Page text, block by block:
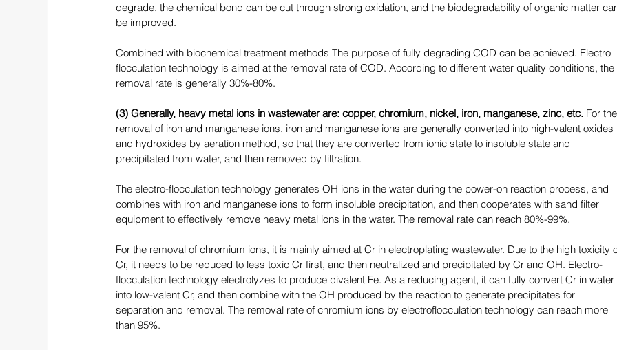
degrade, the chemical bond can be cut through strong oxidation, and the biodegradability of organic matter
be improved.
Combined with biochemical treatment methods The purpose of fully degrading COD can be achieved. Electro
flocculation technology is aimed at the removal rate of COD. According to different water quality conditions, the
removal rate is generally 30%-80%.
(3) Generally, heavy metal ions in wastewater are: copper, chromium, nickel, iron, manganese, zinc, etc. For
removal of iron and manganese ions, iron and manganese ions are generally converted into high-valent oxides
and hydroxides by aeration method, so that they are converted from ionic state to insoluble state and
precipitated from water, and then removed by filtration.
The electro-flocculation technology generates OH ions in the water during the power-on reaction process, and
combines with iron and manganese ions to form insoluble precipitation, and then cooperates with sand filter
equipment to effectively remove heavy metal ions in the water. The removal rate can reach 80%-99%.
For the removal of chromium ions, it is mainly aimed at Cr in electroplating wastewater. Due to the high toxicity
Cr, it needs to be reduced to less toxic Cr first, and then neutralized and precipitated by Cr and OH. Electro-
flocculation technology electrolyzes to produce divalent Fe. As a reducing agent, it can fully convert Cr in water
into low-valent Cr, and then combine with the OH produced by the reaction to generate precipitates for
separation and removal. The removal rate of chromium ions by electroflocculation technology can reach more
than 95%.